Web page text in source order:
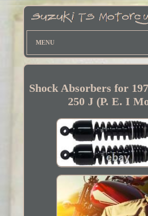
MENU
Shock Absorbers for
250 J (P. E. I